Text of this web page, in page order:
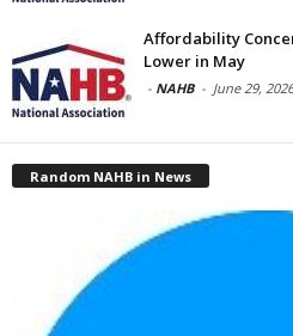
Affordability
Lower in May
- NAHB - June 29, 2026
Random NAHB in News